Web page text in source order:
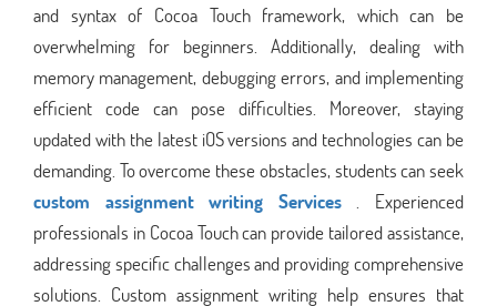
and syntax of Cocoa Touch framework, which can be
overwhelming for beginners. Additionally, dealing with
memory management, debugging errors, and implementing
efficient code can pose difficulties. Moreover, staying
updated with the latest iOS versions and technologies can be
demanding. To overcome these obstacles, students can seek
custom assignment writing Services. Experienced
professionals in Cocoa Touch can provide tailored assistance,
addressing specific challenges and providing comprehensive
solutions. Custom assignment writing help ensures that